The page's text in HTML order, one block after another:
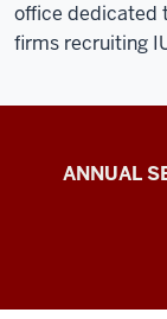
office dedicated
firms recruiting
Office
resources
ANNUAL